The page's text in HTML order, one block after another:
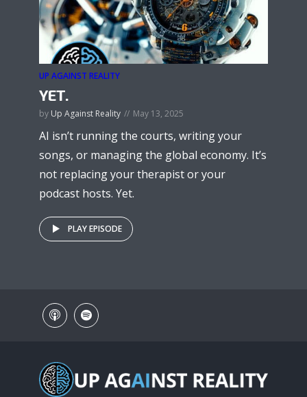
UP AGAINST REALITY
YET.
by Up Against Reality May 13, 2025
AI isn’t running the courts, writing your
songs, or managing the global economy. It’s
not replacing your therapist or your
podcast hosts. Yet.
PLAY EPISODE